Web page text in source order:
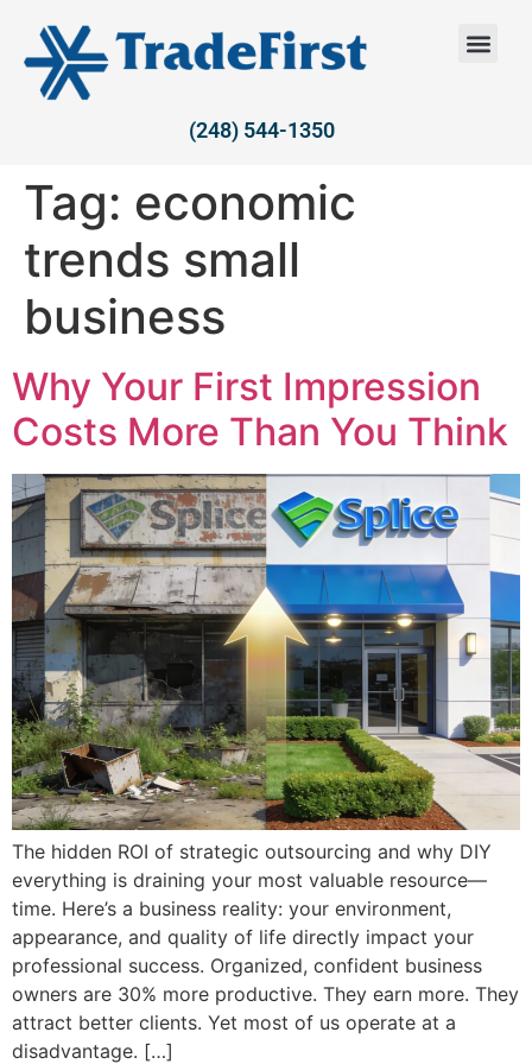
(248) 544-1350
Tag: economic
trends small
business
Why Your First Impression
Costs More Than You Think
The hidden ROI of strategic outsourcing and why DIY
everything is draining your most valuable resource—
time. Here’s a business reality: your environment,
appearance, and quality of life directly impact your
professional success. Organized, confident business
owners are 30% more productive. They earn more. They
attract better clients. Yet most of us operate at a
disadvantage. […]